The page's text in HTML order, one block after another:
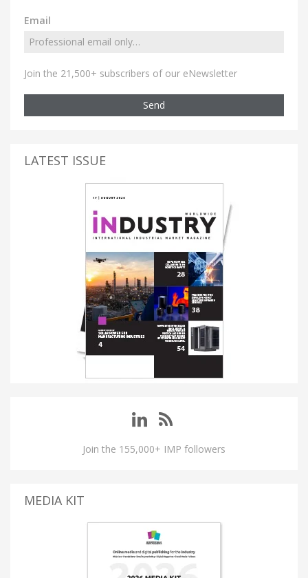
Email
Join the 21,500+ subscribers of our eNewsletter
Send
LATEST ISSUE
Join the 155,000+ IMP followers
MEDIA KIT